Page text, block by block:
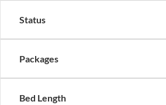
Status
Packages
Bed Length